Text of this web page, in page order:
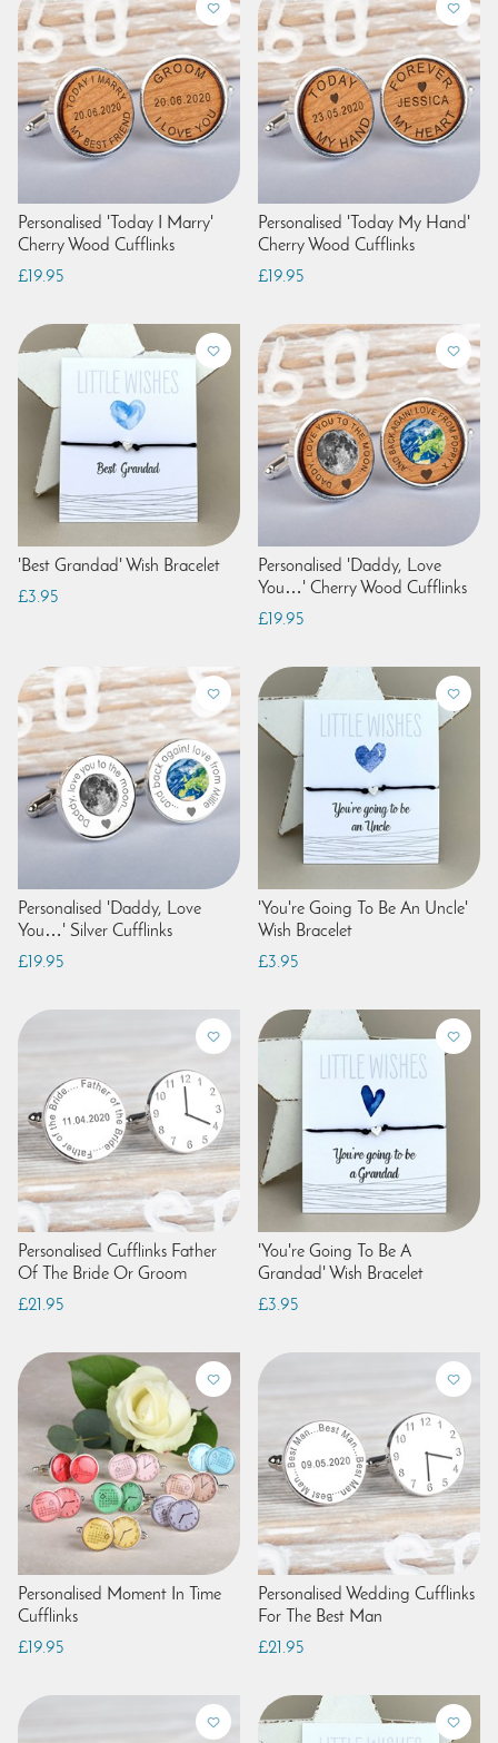
Personalised 'Today I Marry'
Cherry Wood Cufflinks
£19.95
Personalised 'Today My Hand'
Cherry Wood Cufflinks
£19.95
'Best Grandad' Wish Bracelet
£3.95
Personalised 'Daddy, Love
You…' Cherry Wood Cufflinks
£19.95
Personalised 'Daddy, Love
You…' Silver Cufflinks
£19.95
'You're Going To Be An Uncle'
Wish Bracelet
£3.95
Personalised Cufflinks Father
Of The Bride Or Groom
£21.95
'You're Going To Be A
Grandad' Wish Bracelet
£3.95
Personalised Moment In Time
Cufflinks
£19.95
Personalised Wedding Cufflinks
For The Best Man
£21.95